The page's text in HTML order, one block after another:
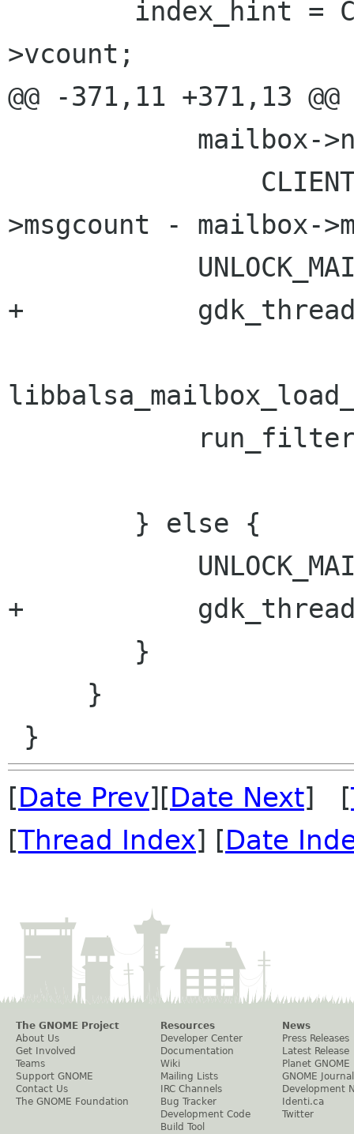
>vcount;
@@ -371,11 +371,13 @@
>msgcount - mailbox-
+	    gdk_threads_enter();
+	    gdk_threads_enter();
[Date Prev][Date Next] [
[Thread Index] [Date
The GNOME Project
About Us
Get Involved
Teams
Support GNOME
Contact Us
The GNOME Foundation
Resources
Developer Center
Documentation
Wiki
Mailing Lists
IRC Channels
Bug Tracker
Development Code
Build Tool
News
Press Releases
Latest Release
Planet GNOME
GNOME Journal
Development
Identi.ca
Twitter